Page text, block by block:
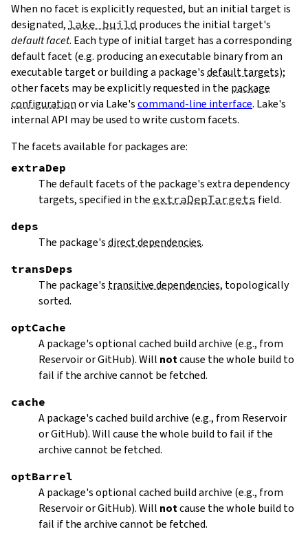
When no facet is explicitly requested, but an initial target is
designated, lake build produces the initial target's
default facet. Each type of initial target has a corresponding
default facet (e.g. producing an executable binary from an
executable target or building a package'sdefault targets);
other facets may be explicitly requested in the package
configurationor via Lake'scommand-line interface. Lake's
internal API may be used to write custom facets.
The facets available for packages are:
extraDep
The default facets of the package's extra dependency
targets, specified in the extraDepTargets field.
deps
The package'sdirect dependencies.
transDeps
The package's transitive dependencies, topologically
sorted.
optCache
A package's optional cached build archive (e.g., from
Reservoir or GitHub). Will notcause the whole build to
fail if the archive cannot be fetched.
cache
A package's cached build archive (e.g., from Reservoir
or GitHub). Will cause the whole build to fail if the
archive cannot be fetched.
optBarrel
A package's optional cached build archive (e.g., from
Reservoir or GitHub). Will notcause the whole build to
fail if the archive cannot be fetched.